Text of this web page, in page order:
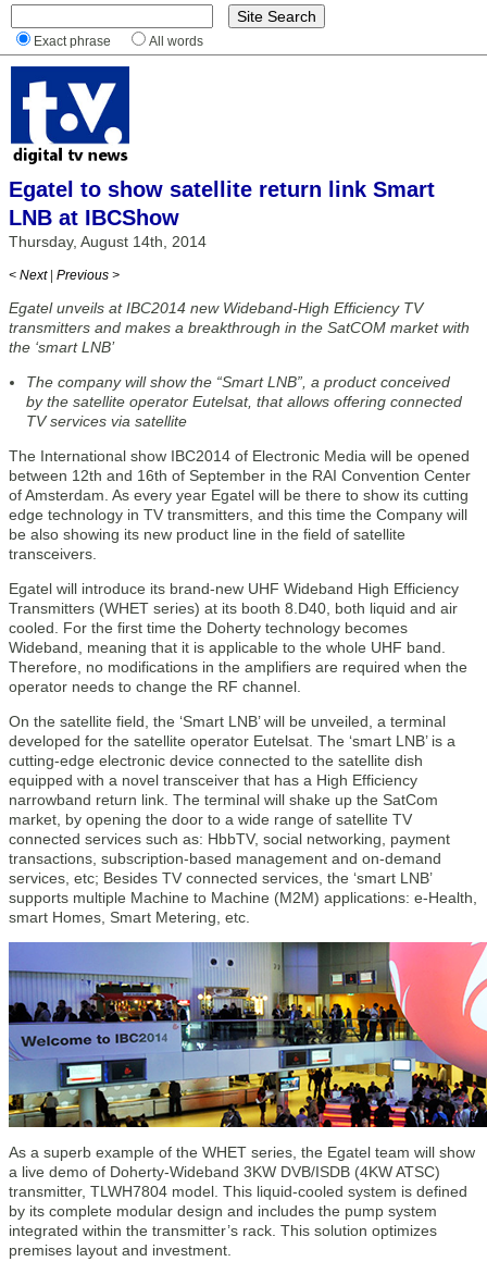
Exact phrase All words
Egatel to show satellite return link Smart
LNB at IBCShow
Thursday, August 14th, 2014
< Next | Previous >
Egatel unveils at IBC2014 new Wideband-High Efficiency TV
transmitters and makes a breakthrough in the SatCOM market with
the ‘smart LNB’
The company will show the “Smart LNB”, a product conceived
by the satellite operator Eutelsat, that allows offering connected
TV services via satellite
The International show IBC2014 of Electronic Media will be opened
between 12th and 16th of September in the RAI Convention Center
of Amsterdam. As every year Egatel will be there to show its cutting
edge technology in TV transmitters, and this time the Company will
be also showing its new product line in the field of satellite
transceivers.
Egatel will introduce its brand-new UHF Wideband High Efficiency
Transmitters (WHET series) at its booth 8.D40, both liquid and air
cooled. For the first time the Doherty technology becomes
Wideband, meaning that it is applicable to the whole UHF band.
Therefore, no modifications in the amplifiers are required when the
operator needs to change the RF channel.
On the satellite field, the ‘Smart LNB’ will be unveiled, a terminal
developed for the satellite operator Eutelsat. The ‘smart LNB’ is a
cutting-edge electronic device connected to the satellite dish
equipped with a novel transceiver that has a High Efficiency
narrowband return link. The terminal will shake up the SatCom
market, by opening the door to a wide range of satellite TV
connected services such as: HbbTV, social networking, payment
transactions, subscription-based management and on-demand
services, etc; Besides TV connected services, the ‘smart LNB’
supports multiple Machine to Machine (M2M) applications: e-Health,
smart Homes, Smart Metering, etc.
As a superb example of the WHET series, the Egatel team will show
a live demo of Doherty-Wideband 3KW DVB/ISDB (4KW ATSC)
transmitter, TLWH7804 model. This liquid-cooled system is defined
by its complete modular design and includes the pump system
integrated within the transmitter’s rack. This solution optimizes
premises layout and investment.